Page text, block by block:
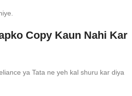
Copy Kaun Nahi Kar
ya Tata ne yeh kal shuru kar diya